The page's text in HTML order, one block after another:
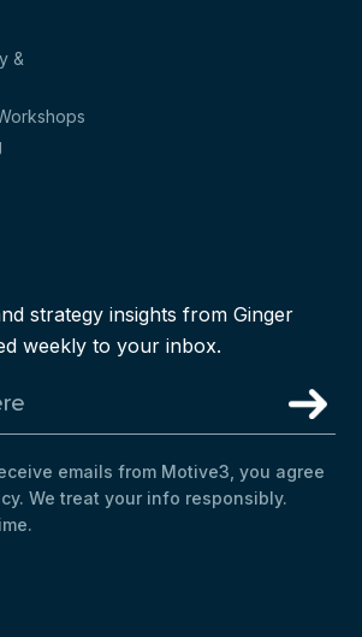
&
strategy insights from Ginger
weekly to your inbox.
emails from Motive3, you agree
We treat your info responsibly.